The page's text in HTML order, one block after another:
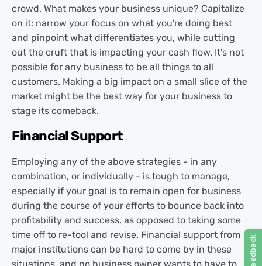
crowd. What makes your business unique? Capitalize
on it: narrow your focus on what you're doing best
and pinpoint what differentiates you, while cutting
out the cruft that is impacting your cash flow. It's not
possible for any business to be all things to all
customers. Making a big impact on a small slice of the
market might be the best way for your business to
stage its comeback.
Financial Support
Employing any of the above strategies - in any
combination, or individually - is tough to manage,
especially if your goal is to remain open for business
during the course of your efforts to bounce back into
profitability and success, as opposed to taking some
time off to re-tool and revise. Financial support from
major institutions can be hard to come by in these
situations, and no business owner wants to have to